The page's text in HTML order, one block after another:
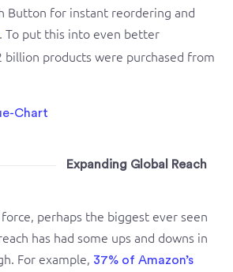
Button for instant reordering and
. To put this into even better
billion products were purchased from
Expanding Global Reach
perhaps the biggest ever seen
has had some ups and downs in
For example, 37% of Amazon’s